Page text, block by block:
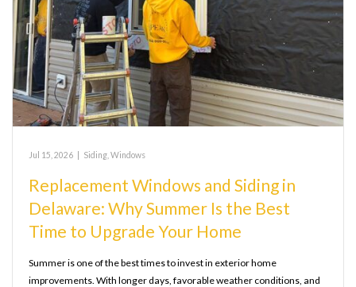
Jul 15, 2026 Siding Windows
Replacement Windows and Siding in
Delaware: Why Summer Is the Best
Time to Upgrade Your Home
Summer is one of the best times to invest in exterior home
improvements. With longer days, favorable weather conditions, and